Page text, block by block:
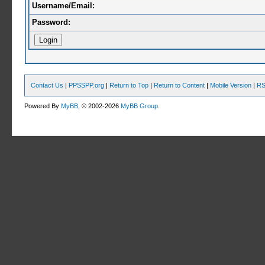
Username/Email:
Password:
Contact Us | PPSSPP.org | Return to Top | Return to Content | Mobile Version |
Powered ByMyBB , © 2002-2026MyBB Group